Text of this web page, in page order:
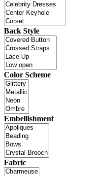
Back Style
Color Scheme
Embellishment
Fabric